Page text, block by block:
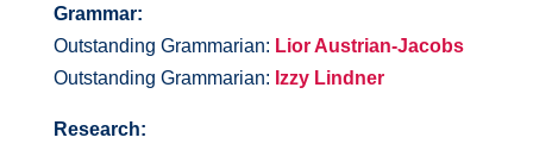
Grammar:
Outstanding Grammarian: Lior Austrian-Jacobs
Outstanding Grammarian: Izzy Lindner
Research: